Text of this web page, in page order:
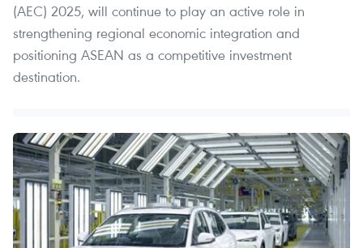
(AEC) 2025, will continue to play an active role in
strengthening regional economic integration and
positioning ASEAN as a competitive investment
destination.